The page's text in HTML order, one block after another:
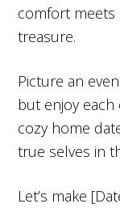
comfort meets
treasure.
Picture an
but enjoy each
cozy home
true selves in
Let’s make